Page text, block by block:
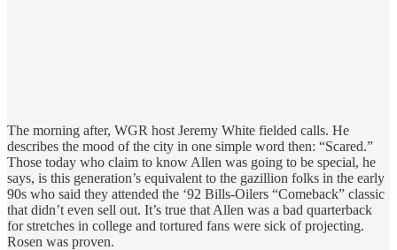
The morning after, WGR host Jeremy White fielded calls. He
describes the mood of the city in one simple word then: “Scared.”
Those today who claim to know Allen was going to be special, he
says, is this generation’s equivalent to the gazillion folks in the early
90s who said they attended the ‘92 Bills-Oilers “Comeback” classic
that didn’t even sell out. It’s true that Allen was a bad quarterback
for stretches in college and tortured fans were sick of projecting.
Rosen was proven.